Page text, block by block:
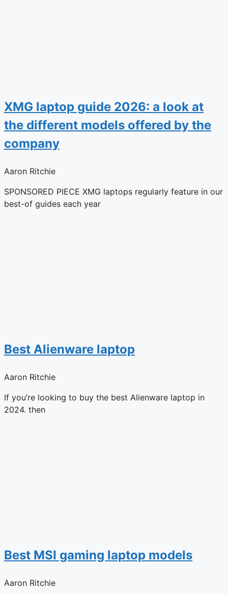
XMG laptop guide 2026: a look at
the different models offered by the
company
Aaron Ritchie
SPONSORED PIECE XMG laptops regularly feature in our
best-of guides each year
Best Alienware laptop
Aaron Ritchie
If you’re looking to buy the best Alienware laptop in
2024. then
Best MSI gaming laptop models
Aaron Ritchie